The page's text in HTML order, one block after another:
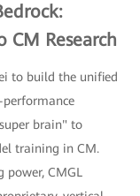
Research
to build the unified
brain" to
training in CM.
power, CMGL